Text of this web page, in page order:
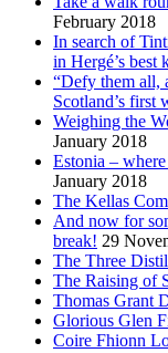
February 2018
In search of
in Hergé’s
“Defy them all,
Scotland’s first
Weighing the
January 2018
Estonia –
January 2018
The Kellas
And now for
break! 29
The Three
The Raising of
Thomas Grant
Glorious Glen
Coire Fhionn